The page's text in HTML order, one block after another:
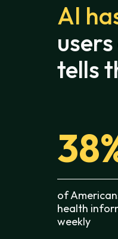
AI
tells
of
health
weekly